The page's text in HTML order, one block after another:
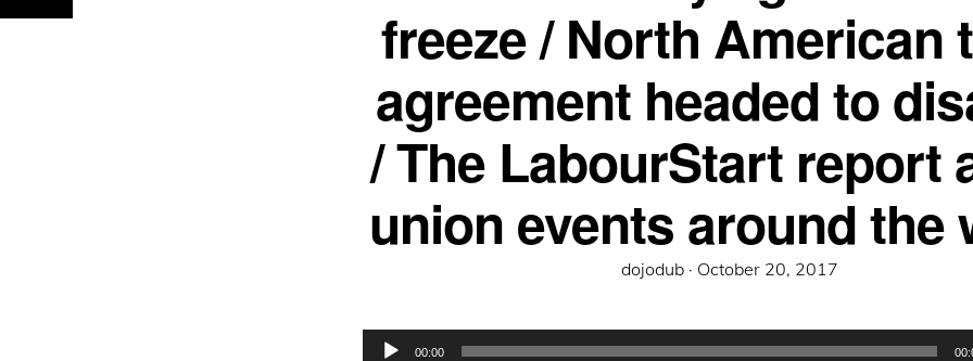
freeze / North American
agreement headed to
/ The LabourStart report
union events around the
dojodub · Posted
October 20, 2017
Audio
00:00